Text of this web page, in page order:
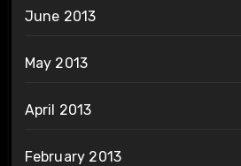
June 2013
May 2013
April 2013
February 2013